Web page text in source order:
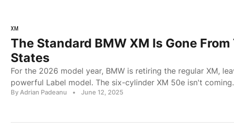
XM
The Standard BMW XM Is Gone
States
For the 2026 model year, BMW is retiring the regular XM,
powerful Label model. The six-cylinder XM 50e isn't coming.
By Adrian Padeanu • June 12, 2025